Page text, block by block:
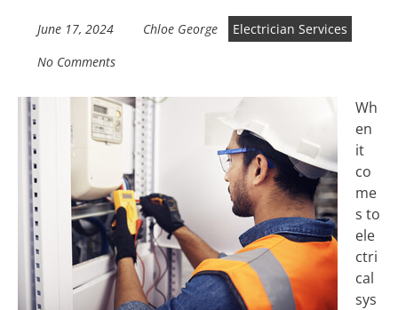
June 17, 2024 Chloe George
Electrician Services
No Comments
Wh
en
it
co
me
s to
ele
ctri
cal
sys